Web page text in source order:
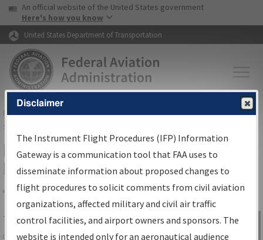
Skip to page content Skip to main content
USA Banner
An official website of the United States government
Here's how you know
United States Department of Transportation
FAAHome▸Air Traffic▸Flight Information▸Aeronautical Information
Services
IFP Information Gateway Search
Results
Share
TheIFPInformation Gatewayis your
centralized instrument flight procedures
Sign in to
Disclaimer
The Instrument Flight Procedures (IFP) Information
Gateway is a communication tool that FAA uses to
disseminate information about proposed changes to
flight procedures to solicit comments from civil aviation
organizations, affected military and civil air traffic
control facilities, and airport owners and sponsors. The
website is intended only for an aeronautical audience